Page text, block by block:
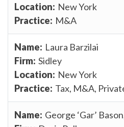
New York
M&A
Laura Barzilai
Sidley
New York
Tax, M&A,
George ‘Gar’